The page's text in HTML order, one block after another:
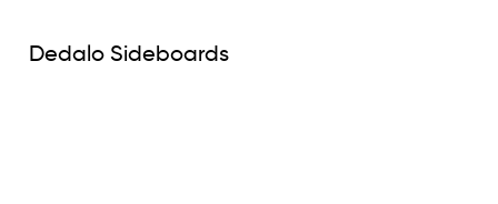
Dedalo Sideboards